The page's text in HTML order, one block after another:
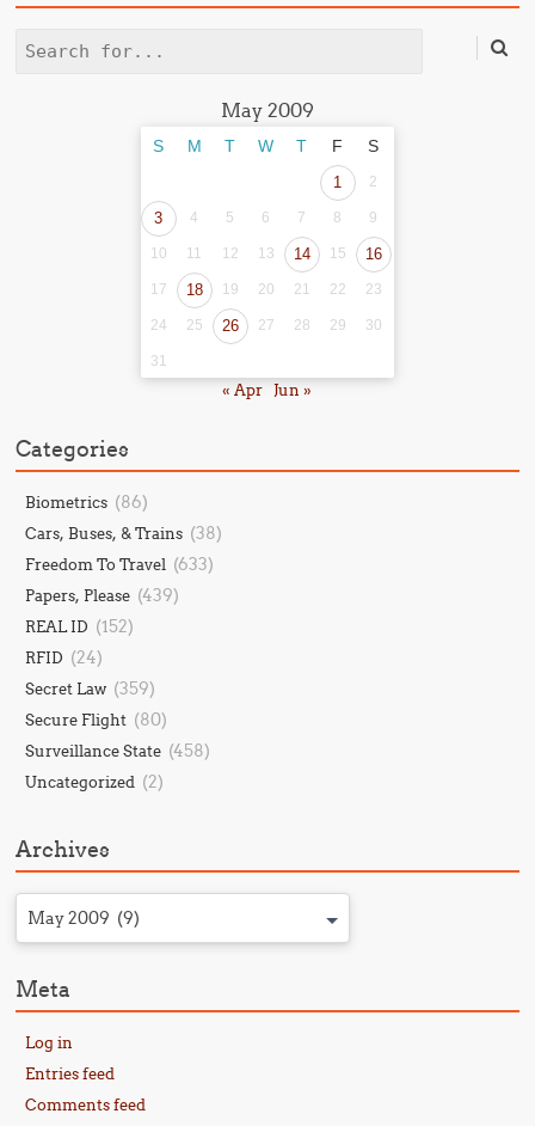
Search
May 2009
S M T W T F S
1 2
3 4 5 6 7 8 9
10 11 12 13 14 15 16
17 18 19 20 21 22 23
24 25 26 27 28 29 30
31
« Apr Jun »
Categories
Biometrics (86)
Cars, Buses, & Trains (38)
Freedom To Travel (633)
Papers, Please (439)
REAL ID (152)
RFID (24)
Secret Law (359)
Secure Flight (80)
Surveillance State (458)
Uncategorized (2)
Archives
May 2009 (9)
Meta
Log in
Entries feed
Comments feed